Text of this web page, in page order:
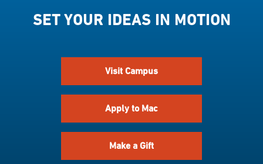
SET YOUR IDEAS IN MOTION
Visit Campus
Apply to Mac
Make a Gift